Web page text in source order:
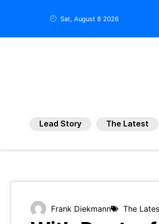
Sat, August 8 2026
Lead Story The Latest
Frank Diekmann The